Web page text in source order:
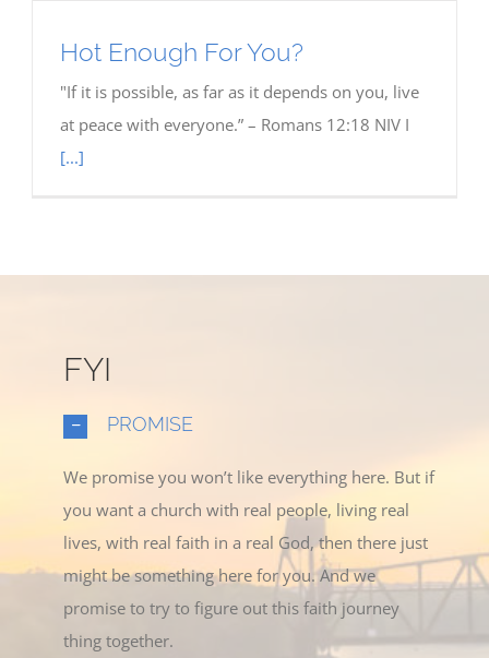
Hot Enough For You?
"If it is possible, as far as it depends on you, live
at peace with everyone.” – Romans 12:18 NIV I
[...]
FYI
PROMISE
We promise you won’t like everything here. But if
you want a church with real people, living real
lives, with real faith in a real God, then there just
might be something here for you. And we
promise to try to figure out this faith journey
thing together.